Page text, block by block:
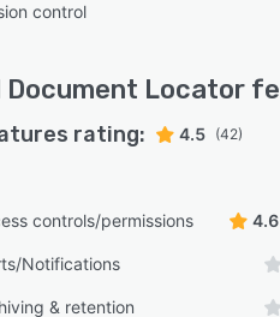
control
Document Locator
rating: 4.5 (42)
controls/permissions 4.6
Notifications
& retention